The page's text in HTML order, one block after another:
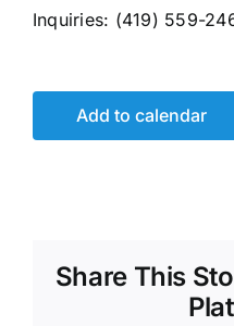
Inquiries: (419) 559-
Add to calendar
Share This